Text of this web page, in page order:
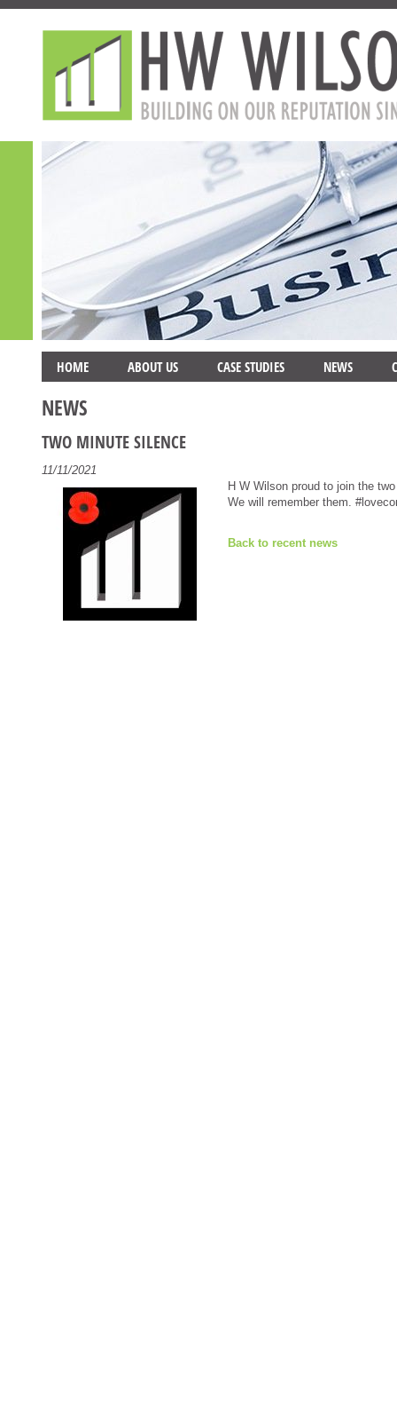
HOME ABOUT US CASE STUDIES NEWS
NEWS
TWO MINUTE SILENCE
11/11/2021
H W Wilson proud to join the
We will remember them.
Back to recent news